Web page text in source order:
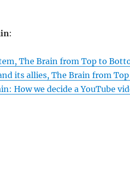
:
The Brain from Top to
its allies, The Brain from
How we decide a YouTube